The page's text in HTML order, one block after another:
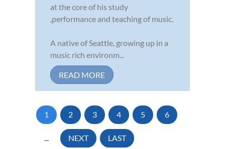
at the core of his study
,performance and teaching of music.
A native of Seattle, growing up in a
music rich environm...
READ MORE
1 2 3 4 5 6
... NEXT LAST